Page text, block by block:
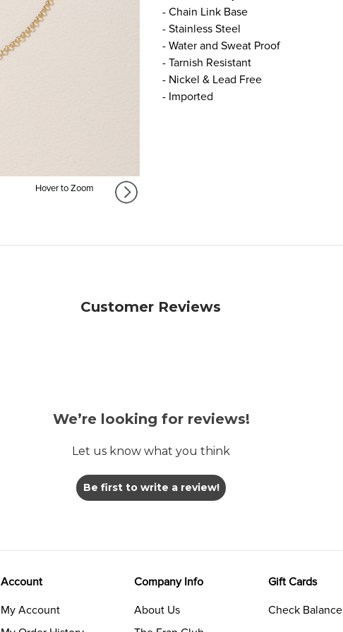
Hover to Zoom
- Chain Link Base
- Stainless Steel
- Water and Sweat Proof
- Tarnish Resistant
- Nickel & Lead Free
- Imported
Customer Reviews
We’re looking for reviews!
Let us know what you think
Be first to write a review!
Account
My Account
Company Info
About Us
Gift Cards
Check Balance